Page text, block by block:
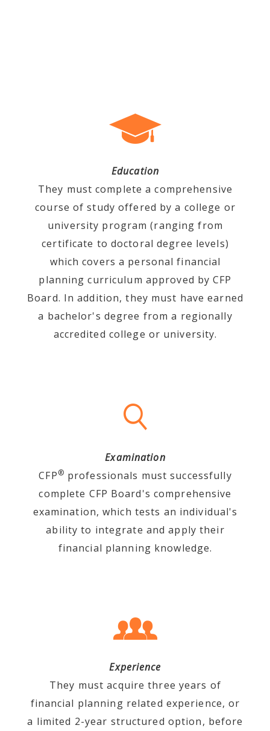
Education
They must complete a comprehensive
course of study offered by a college or
university program (ranging from
certificate to doctoral degree levels)
which covers a personal financial
planning curriculum approved by CFP
Board. In addition, they must have earned
a bachelor's degree from a regionally
accredited college or university.
Examination
CFP® professionals must successfully
complete CFP Board's comprehensive
examination, which tests an individual's
ability to integrate and apply their
financial planning knowledge.
Experience
They must acquire three years of
financial planning related experience, or
a limited 2-year structured option, before